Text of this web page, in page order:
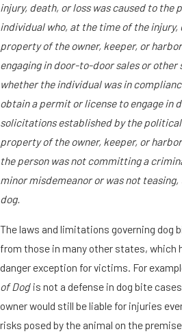
injury, death, or loss was caused to the
individual who, at the time of the injury,
property of the owner, keeper, or
engaging in door-to-door sales or
whether the individual was in
obtain a permit or license to engage in
solicitations established by the
property of the owner, keeper, or
the person was not committing a
minor misdemeanor or was not
dog.
The laws and limitations governing dog
from those in many other states, which
danger exception for victims. For
of Dog’ is not a defense in dog bite
owner would still be liable for injuries
risks posed by the animal on the